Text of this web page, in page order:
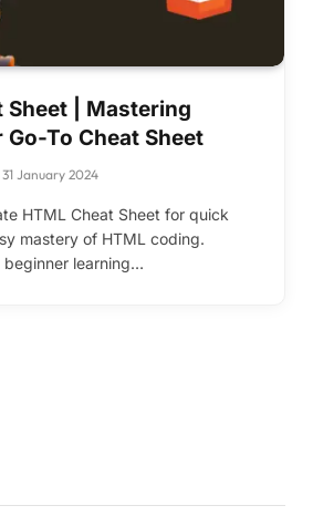
Sheet | Mastering
Go-To Cheat Sheet
31 January 2024
HTML Cheat Sheet for quick
mastery of HTML coding.
beginner learning…